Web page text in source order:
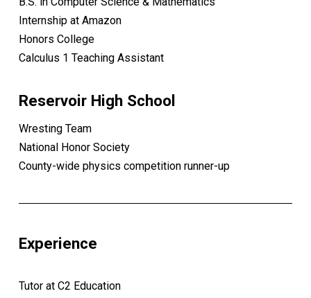
Internship at Amazon
Honors College
Calculus 1 Teaching Assistant
Reservoir High School
Wresting Team
National Honor Society
County-wide physics competition runner-up
Experience
Tutor at C2 Education